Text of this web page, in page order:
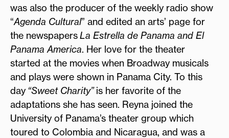
was also the producer of the weekly radio show
“Agenda Cultural” and edited an arts’ page for
the newspapersLa Estrella de Panama and El
Panama America. Her love for the theater
started at the movies when Broadway musicals
and plays were shown in Panama City. To this
day “Sweet Charity”is her favorite of the
adaptations she has seen. Reyna joined the
University of Panama’s theater group which
toured to Colombia and Nicaragua, and was a